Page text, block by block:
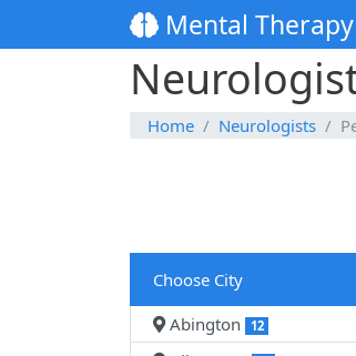
Mental Therapy
Home Neurologists
Choose City
Abington
12